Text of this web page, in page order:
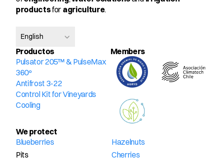
products for agriculture.
English
Productos
Pulsator 205™ & PulseMax
360º
Antifrost 3-22
Control Kit for Vineyards
Cooling
Members
We protect
Blueberries
Hazelnuts
Pits
Cherries